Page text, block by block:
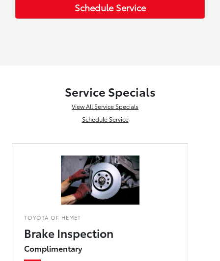
Schedule Service
Service Specials
View All Service Specials
Schedule Service
TOYOTA OF HEMET
Brake Inspection
Complimentary